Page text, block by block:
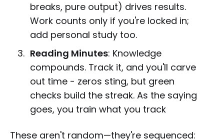
breaks, pure output) drives results.
Work counts only if you're locked in;
add personal study too.
Reading Minutes: Knowledge
compounds. Track it, and you'll carve
out time - zeros sting, but green
checks build the streak. As the saying
goes, you train what you track
These aren't random—they're sequenced: